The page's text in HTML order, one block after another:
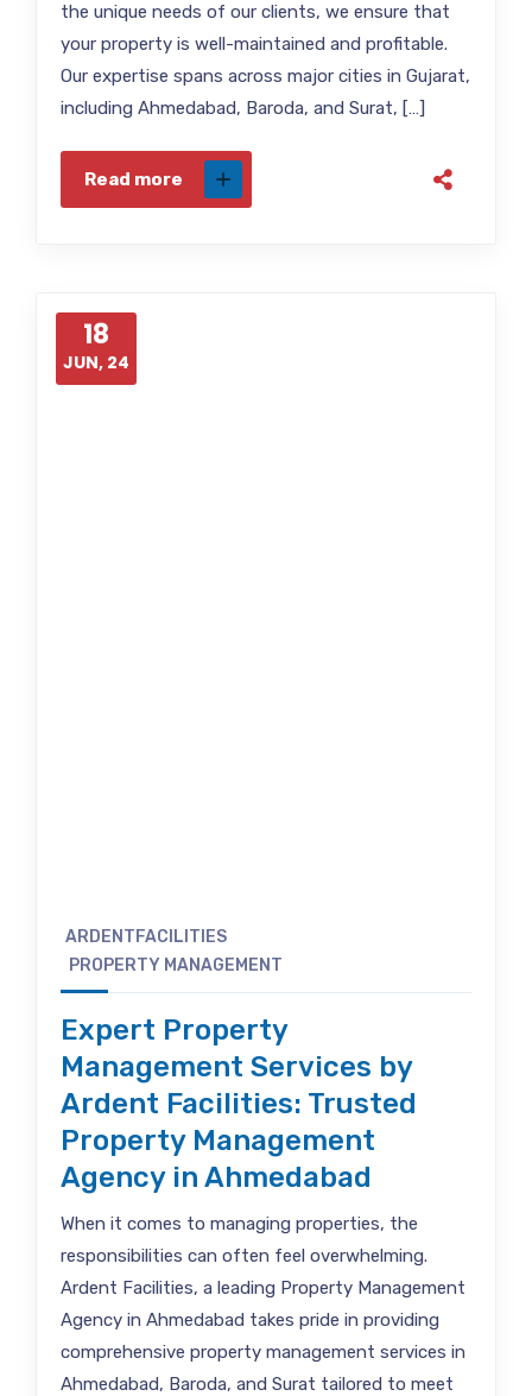
the unique needs of our clients, we ensure that
your property is well-maintained and profitable.
Our expertise spans across major cities in Gujarat,
including Ahmedabad, Baroda, and Surat, […]
Read more
18
JUN, 24
ARDENTFACILITIES
PROPERTY MANAGEMENT
Expert Property
Management Services by
Ardent Facilities: Trusted
Property Management
Agency in Ahmedabad
When it comes to managing properties, the
responsibilities can often feel overwhelming.
Ardent Facilities, a leading Property Management
Agency in Ahmedabad takes pride in providing
comprehensive property management services in
Ahmedabad, Baroda, and Surat tailored to meet